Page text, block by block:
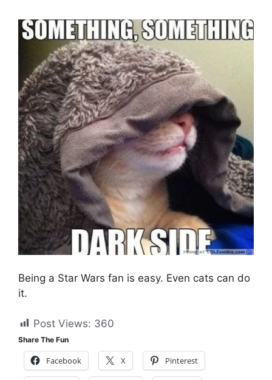
Being a Star Wars fan is easy. Even cats can do
it.
Post Views: 360
Share The Fun
Facebook X Pinterest